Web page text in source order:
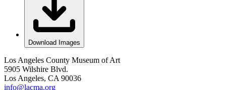
Download Images
Los Angeles County Museum of Art
5905 Wilshire Blvd.
Los Angeles, CA 90036
info@lacma.org